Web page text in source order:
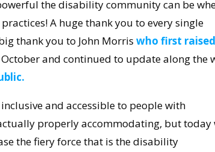
the disability community can be
A huge thank you to every single
thank you to John Morriswho first
and continued to update along the
and accessible to people with
properly accommodating, but today
the fiery force that is the disability